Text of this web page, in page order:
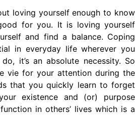
loving yourself enough to know
for you. It is loving yourself
and find a balance. Coping
in everyday life wherever you
it’s an absolute necessity. So
vie for your attention during the
that you quickly learn to forget
existence and (or) purpose
in others’ lives which is a